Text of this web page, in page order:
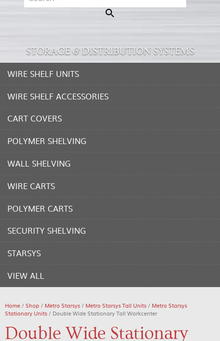
STORAGE & DISTRIBUTION SYSTEMS
WIRE SHELF UNITS
WIRE SHELF ACCESSORIES
CART COVERS
POLYMER SHELVING
WALL SHELVING
WIRE CARTS
POLYMER CARTS
SECURITY SHELVING
STARSYS
VIEW ALL
Home /Shop / Metro Starsys / Metro Starsys Tall Units / Metro Starsys
Stationary Units / Double Wide Stationary Tall Workcenter
Double Wide Stationary